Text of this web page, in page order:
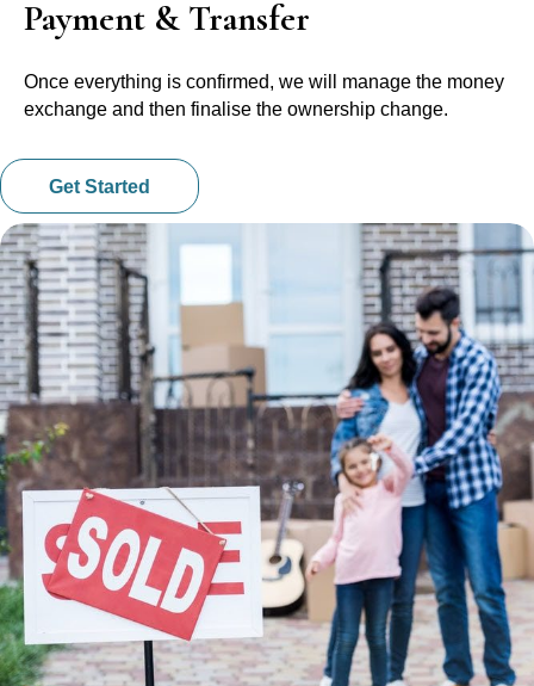
Payment & Transfer
Once everything is confirmed, we will manage the money
exchange and then finalise the ownership change.
Get Started